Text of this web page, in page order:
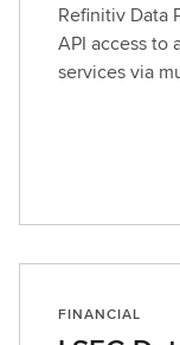
Refinitiv Data
API access to
services via
FINANCIAL